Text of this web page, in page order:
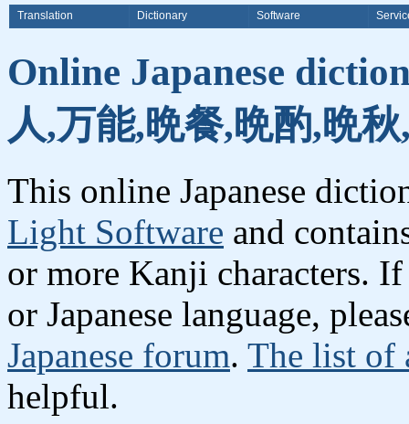
Translation Dictionary Software
Online Japanese
人,万能,晩餐,晩酌,晩
This online Japanese
Light Software and
or more Kanji characters.
or Japanese language,
Japanese forum. The list of
helpful.